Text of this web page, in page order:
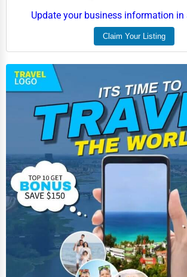
Update your business information in
Claim Your Listing